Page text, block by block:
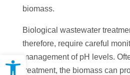
Open toolbar
biomass.
Biological wastewater
therefore, require careful
management of pH levels.
treatment, the biomass can